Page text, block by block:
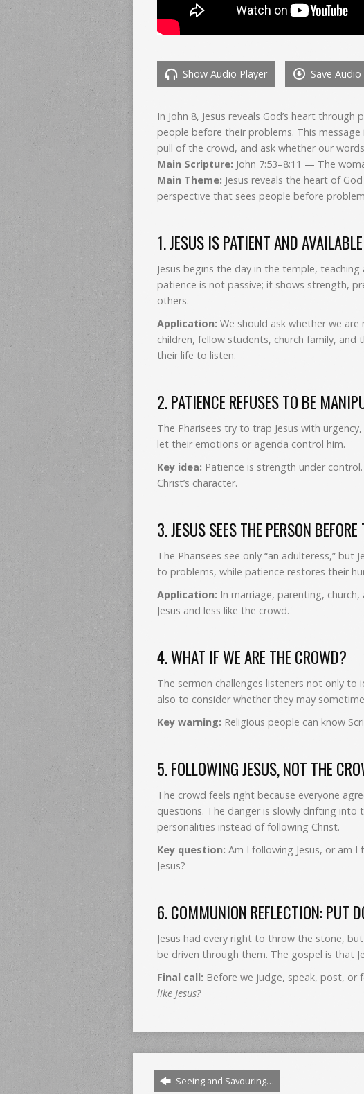
Show Audio Player Save Audio
In John 8, Jesus reveals God’s heart
people before their problems. This
pull of the crowd, and ask whether our
Main Scripture: John 7:53–8:11 — The
Main Theme: Jesus reveals the heart of
perspective that sees people before
1. JESUS IS PATIENT AND AVAILABLE
Jesus begins the day in the temple,
patience is not passive; it shows strength,
others.
Application: We should ask whether we
children, fellow students, church family, and
their life to listen.
2. PATIENCE REFUSES TO BE
The Pharisees try to trap Jesus with
let their emotions or agenda control him.
Key idea: Patience is strength under
Christ’s character.
3. JESUS SEES THE PERSON
The Pharisees see only “an adulteress,” but
to problems, while patience restores their
Application: In marriage, parenting,
Jesus and less like the crowd.
4. WHAT IF WE ARE THE CROWD?
The sermon challenges listeners not only
also to consider whether they may
Key warning: Religious people can know
5. FOLLOWING JESUS, NOT THE
The crowd feels right because everyone
questions. The danger is slowly drifting
personalities instead of following Christ.
Key question: Am I following Jesus, or am
Jesus?
6. COMMUNION REFLECTION: PUT
Jesus had every right to throw the stone,
be driven through them. The gospel is that
Final call: Before we judge, speak, post, or
like Jesus?
Seeing and Savouring…